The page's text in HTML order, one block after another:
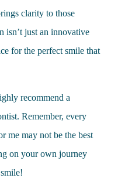
clarity to those
isn’t just an innovative
for the perfect smile that
recommend a
Remember, every
me may not be the best
on your own journey